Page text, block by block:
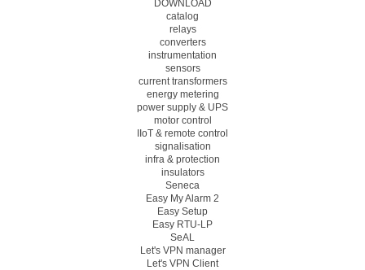
DOWNLOAD
catalog
relays
converters
instrumentation
sensors
current transformers
energy metering
power supply & UPS
motor control
IIoT & remote control
signalisation
infra & protection
insulators
Seneca
Easy My Alarm 2
Easy Setup
Easy RTU-LP
SeAL
Let's VPN manager
Let's VPN Client